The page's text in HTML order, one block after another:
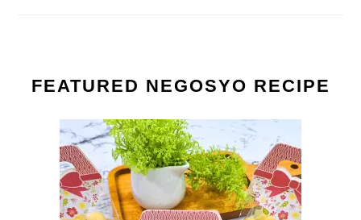
FEATURED NEGOSYO RECIPE